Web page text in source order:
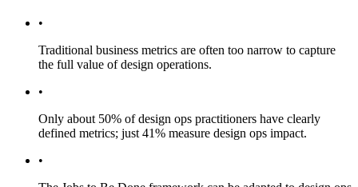
•
Traditional business metrics are often too narrow to capture
the full value of design operations.
•
Only about 50% of design ops practitioners have clearly
defined metrics; just 41% measure design ops impact.
•